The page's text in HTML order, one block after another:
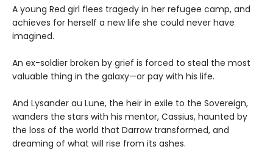
A young Red girl flees tragedy in her refugee camp, and
achieves for herself a new life she could never have
imagined.
An ex-soldier broken by grief is forced to steal the most
valuable thing in the galaxy—or pay with his life.
And Lysander au Lune, the heir in exile to the Sovereign,
wanders the stars with his mentor, Cassius, haunted by
the loss of the world that Darrow transformed, and
dreaming of what will rise from its ashes.